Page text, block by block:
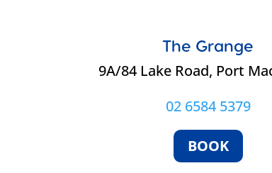
The Grange
9A/84 Lake Road, Port
02 6584 5379
BOOK